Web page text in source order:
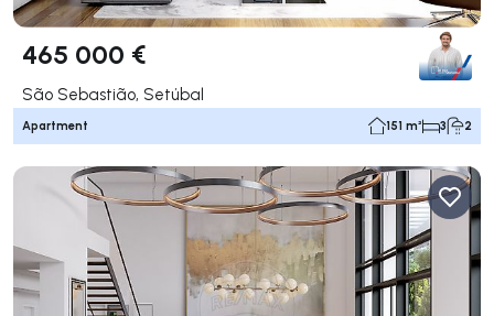
465 000 €
São Sebastião, Setúbal
Apartment 151 m² 3 2